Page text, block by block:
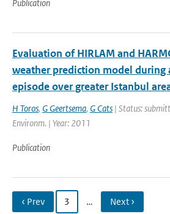
Publication
Evaluation of HIRLAM and
weather prediction model
episode over greater Istanbul
H Toros, G Geertsema, G Cats | Status:
Environm. | Year: 2011
Publication
‹ Prev 3 … Next ›